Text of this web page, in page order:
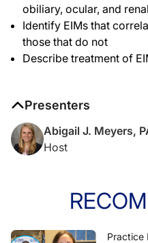
obiliary, ocular, and
Identify EIMs that
those that do not
Describe treatment of
Presenters
Abigail J. Meyers,
Host
Practice